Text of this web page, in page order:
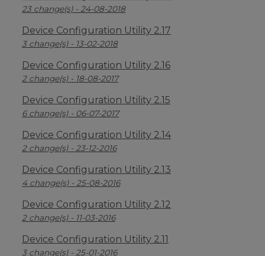
23 change(s) - 24-08-2018
Device Configuration Utility 2.17
3 change(s) - 13-02-2018
Device Configuration Utility 2.16
2 change(s) - 18-08-2017
Device Configuration Utility 2.15
6 change(s) - 06-07-2017
Device Configuration Utility 2.14
2 change(s) - 23-12-2016
Device Configuration Utility 2.13
4 change(s) - 25-08-2016
Device Configuration Utility 2.12
2 change(s) - 11-03-2016
Device Configuration Utility 2.11
3 change(s) - 25-01-2016